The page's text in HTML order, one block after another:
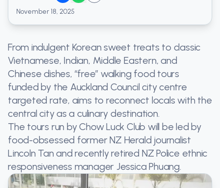
November 18, 2025
From indulgent Korean sweet treats to classic
Vietnamese, Indian, Middle Eastern, and
Chinese dishes, “free” walking food tours
funded by the Auckland Council city centre
targeted rate, aims to reconnect locals with the
central city as a culinary destination.
The tours run by Chow Luck Club will be led by
food-obsessed former NZ Herald journalist
Lincoln Tan and recently retired NZ Police ethnic
responsiveness manager Jessica Phuang.